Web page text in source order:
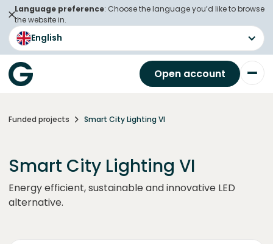
Language preference: Choose the language you’d like to browse
the website in.
English
Open account
Funded projects Smart City Lighting VI
Smart City Lighting VI
Energy efficient, sustainable and innovative LED
alternative.